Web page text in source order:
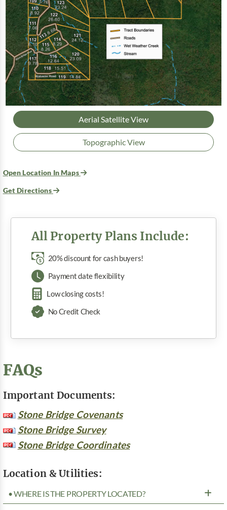
Aerial Satellite View
Topographic View
Open Location In Maps
Get Directions
All Property Plans Include:
20% discount for cash buyers!
Payment date flexibility
Low closing costs!
No Credit Check
FAQs
Important Documents:
Stone Bridge Covenants
Stone Bridge Survey
Stone Bridge Coordinates
Location & Utilities:
• WHERE IS THE PROPERTY LOCATED?